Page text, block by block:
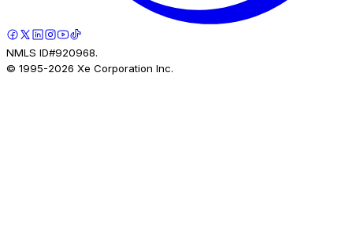
NMLS ID#920968.
© 1995-2026 Xe Corporation Inc.